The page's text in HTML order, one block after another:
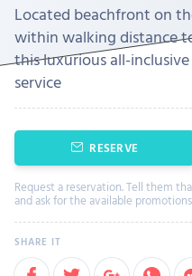
Located beachfront on
within walking distance
this luxurious all-
service
RESERVE
Request a reservation. Tell them
and ask for the available